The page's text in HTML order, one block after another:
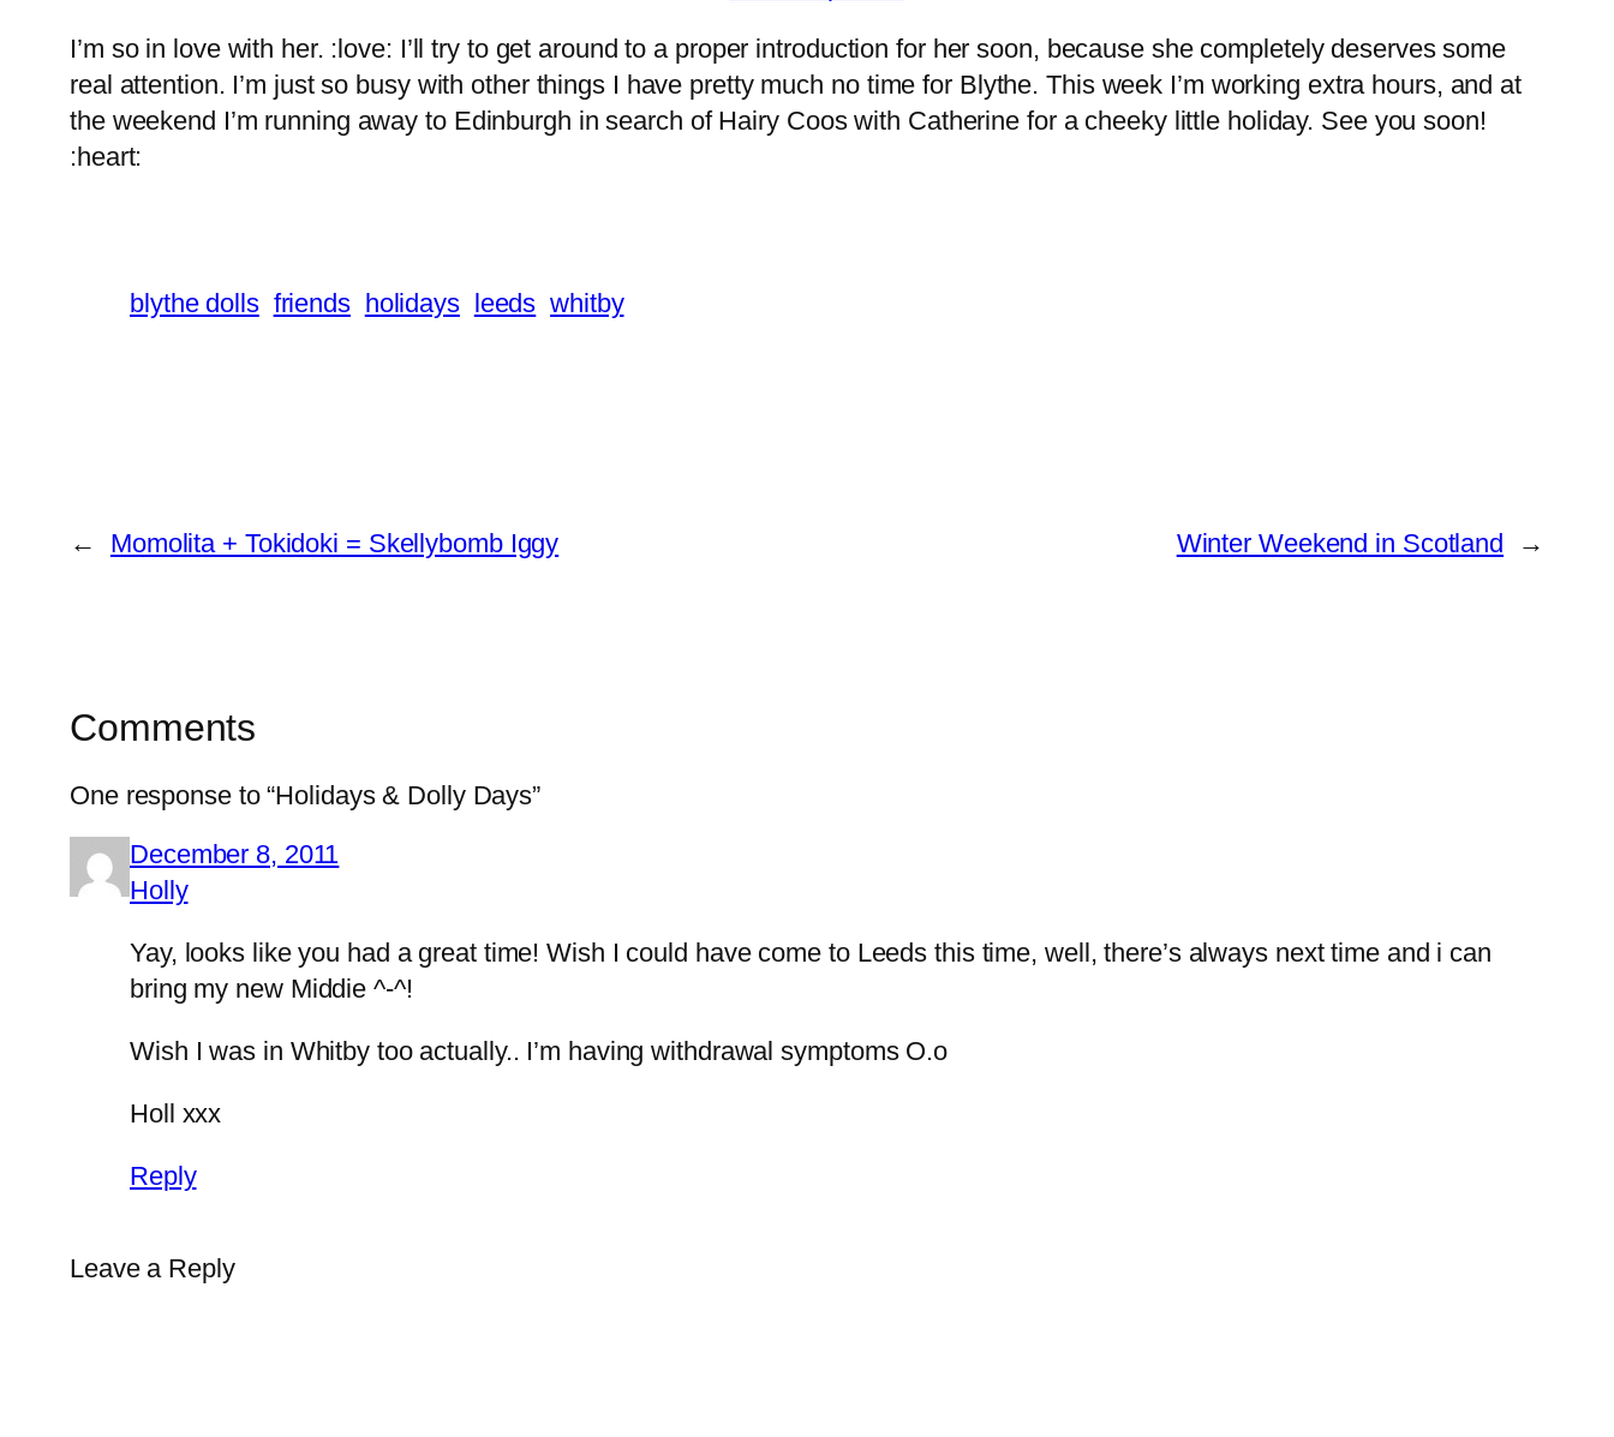
I’m so in love with her. :love: I’ll try to get around to a proper introduction for her soon, because she completely deserves some
real attention. I’m just so busy with other things I have pretty much no time for Blythe. This week I’m working extra hours, and at
the weekend I’m running away to Edinburgh in search of Hairy Coos with Catherine for a cheeky little holiday. See you soon!
:heart:
blythe dolls friends holidays leeds whitby
← Momolita + Tokidoki = Skellybomb Iggy Winter Weekend in Scotland →
Comments
One response to “Holidays & Dolly Days”
December 8, 2011
Holly
Yay, looks like you had a great time! Wish I could have come to Leeds this time, well, there’s always next time and i can
bring my new Middie ^-^!
Wish I was in Whitby too actually.. I’m having withdrawal symptoms O.o
Holl xxx
Reply
Leave a Reply